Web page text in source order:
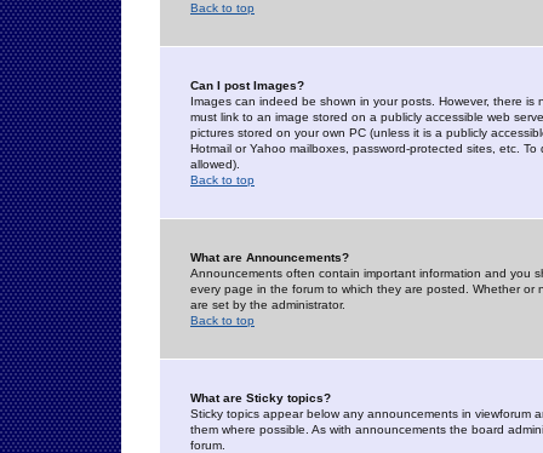
Back to top
Can I post Images?
Images can indeed be shown in your posts. However, there
must link to an image stored on a publicly accessible web
pictures stored on your own PC (unless it is a publicly
Hotmail or Yahoo mailboxes, password-protected sites, etc.
allowed).
Back to top
What are Announcements?
Announcements often contain important information and you
every page in the forum to which they are posted. Whether
are set by the administrator.
Back to top
What are Sticky topics?
Sticky topics appear below any announcements in
them where possible. As with announcements the board
forum.